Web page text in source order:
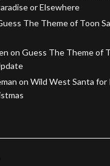
or Elsewhere
The Theme of Toon
on Guess The Theme of
on Wild West Santa for